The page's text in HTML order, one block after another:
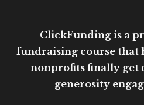
ClickFunding is a
fundraising course that
nonprofits finally get
generosity